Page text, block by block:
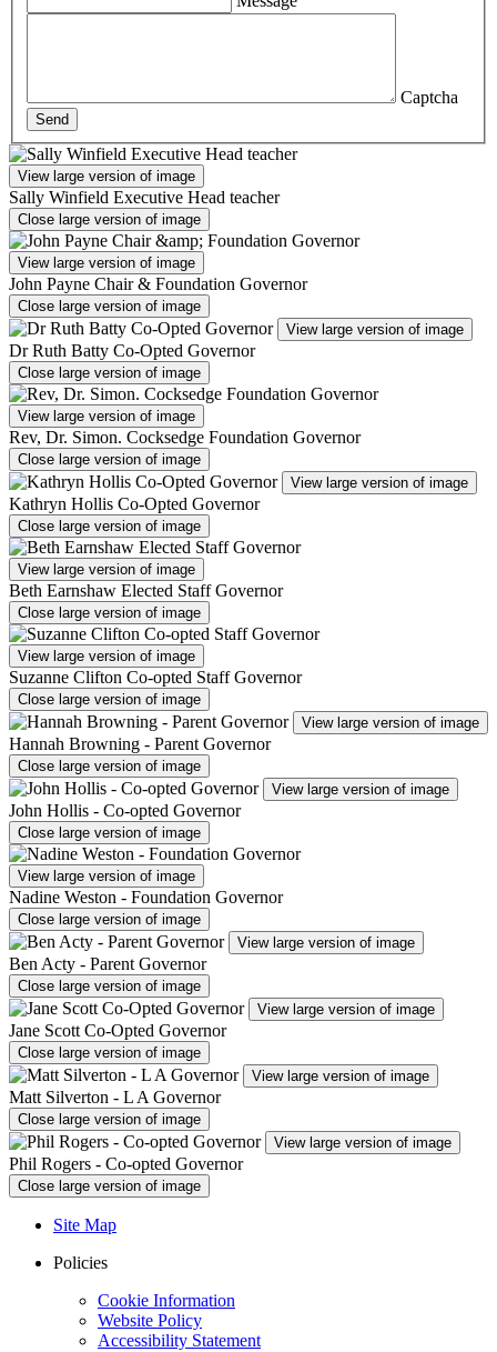
Captcha
Send
View large version of image
Sally Winfield Executive Head teacher
Close large version of image
View large version of image
John Payne Chair & Foundation Governor
Close large version of image
View large version of image
Dr Ruth Batty Co-Opted Governor
Close large version of image
View large version of image
Rev, Dr. Simon. Cocksedge Foundation Governor
Close large version of image
View large version of image
Kathryn Hollis Co-Opted Governor
Close large version of image
View large version of image
Beth Earnshaw Elected Staff Governor
Close large version of image
View large version of image
Suzanne Clifton Co-opted Staff Governor
Close large version of image
View large version of image
Hannah Browning - Parent Governor
Close large version of image
View large version of image
John Hollis - Co-opted Governor
Close large version of image
View large version of image
Nadine Weston - Foundation Governor
Close large version of image
View large version of image
Ben Acty - Parent Governor
Close large version of image
View large version of image
Jane Scott Co-Opted Governor
Close large version of image
View large version of image
Matt Silverton - L A Governor
Close large version of image
View large version of image
Phil Rogers - Co-opted Governor
Close large version of image
Site Map
Policies
Cookie Information
Website Policy
Accessibility Statement